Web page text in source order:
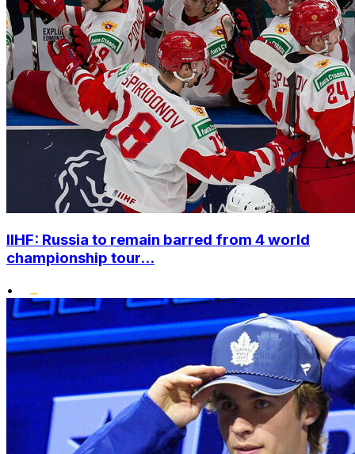
IIHF: Russia to remain barred from 4 world
championship tour...
•